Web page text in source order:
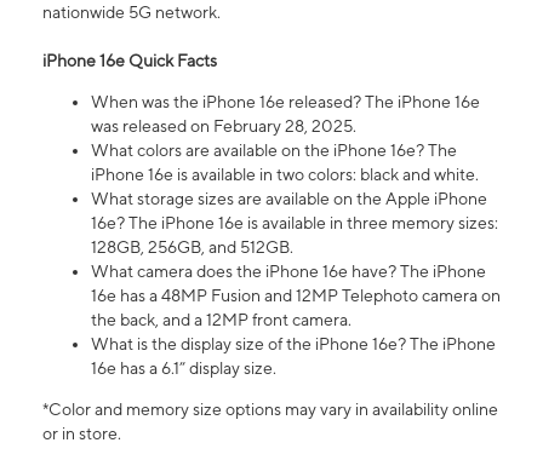
nationwide 5G network.
iPhone 16e Quick Facts
When was the iPhone 16e released? The iPhone 16e
was released on February 28, 2025.
What colors are available on the iPhone 16e? The
iPhone 16e is available in two colors: black and white.
What storage sizes are available on the Apple iPhone
16e? The iPhone 16e is available in three memory sizes:
128GB, 256GB, and 512GB.
What camera does the iPhone 16e have? The iPhone
16e has a 48MP Fusion and 12MP Telephoto camera on
the back, and a 12MP front camera.
What is the display size of the iPhone 16e? The iPhone
16e has a 6.1” display size.
*Color and memory size options may vary in availability online
or in store.